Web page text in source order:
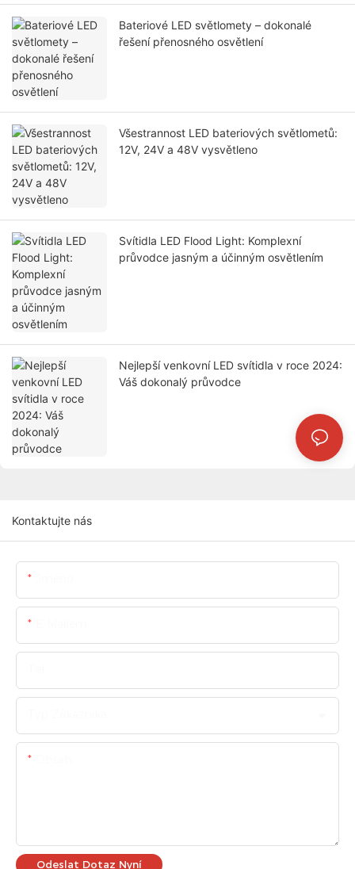
Bateriové LED světlomety – dokonalé
řešení přenosného osvětlení
Všestrannost LED bateriových světlometů:
12V, 24V a 48V vysvětleno
Svítidla LED Flood Light: Komplexní
průvodce jasným a účinným osvětlením
Nejlepší venkovní LED svítidla v roce 2024:
Váš dokonalý průvodce
Kontaktujte nás
Odeslat Dotaz Nyní